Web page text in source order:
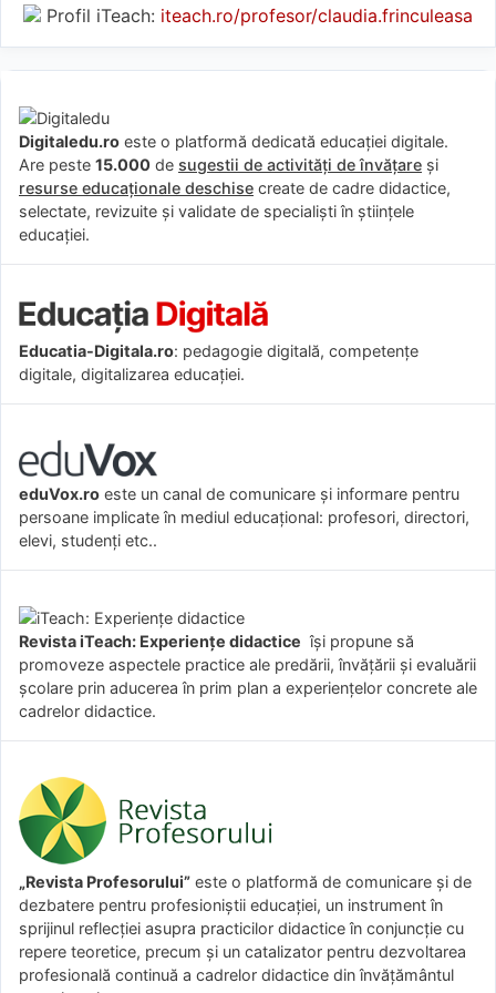
Profil iTeach: iteach.ro/profesor/claudia.frinculeasa
Digitaledu.ro este o platformă dedicată educației digitale.
Are peste 15.000 de sugestii de activități de învățare și
resurse educaționale deschise create de cadre didactice,
selectate, revizuite și validate de specialiști în științele
educației.
Educatia-Digitala.ro: pedagogie digitală, competențe
digitale, digitalizarea educației.
eduVox.ro este un canal de comunicare și informare pentru
persoane implicate în mediul educațional: profesori, directori,
elevi, studenți etc..
Revista iTeach: Experienţe didactice îşi propune să
promoveze aspectele practice ale predării, învăţării şi evaluării
şcolare prin aducerea în prim plan a experienţelor concrete ale
cadrelor didactice.
„Revista Profesorului” este o platformă de comunicare și de
dezbatere pentru profesioniștii educației, un instrument în
sprijinul reflecției asupra practicilor didactice în conjuncție cu
repere teoretice, precum și un catalizator pentru dezvoltarea
profesională continuă a cadrelor didactice din învățământul